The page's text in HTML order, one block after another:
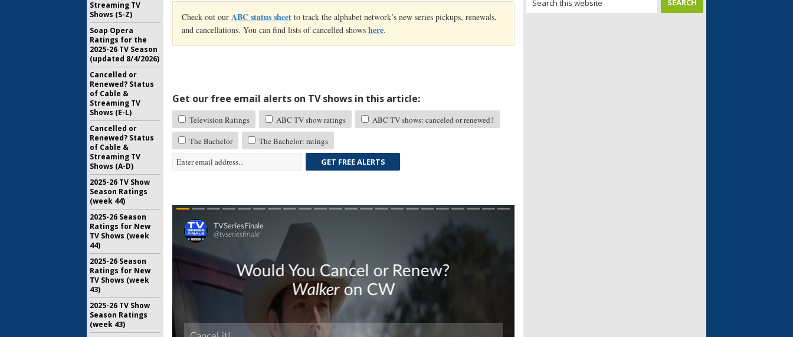
Check out our ABC status sheet to track the alphabet network’s new series pickups, renewals,
and cancellations. You can find lists of cancelled shows here.
Get our free email alerts on TV shows in this article:
Television Ratings ABC TV show ratings
ABC TV shows: canceled or renewed?
The Bachelor
The Bachelor: ratings
GET FREE ALERTS
Streaming TV
Shows (S-Z)
Soap Opera
Ratings for the
2025-26 TV Season
(updated 8/4/2026)
Cancelled or
Renewed? Status
of Cable &
Streaming TV
Shows (E-L)
Cancelled or
Renewed? Status
of Cable &
Streaming TV
Shows (A-D)
2025-26 TV Show
Season Ratings
(week 44)
2025-26 Season
Ratings for New
TV Shows (week
44)
2025-26 Season
Ratings for New
TV Shows (week
43)
2025-26 TV Show
Season Ratings
(week 43)